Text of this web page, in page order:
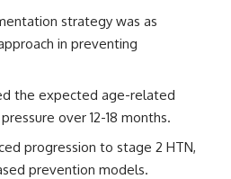
strategy was as
in preventing
the expected age-related
over 12-18 months.
progression to stage 2 HTN,
prevention models.